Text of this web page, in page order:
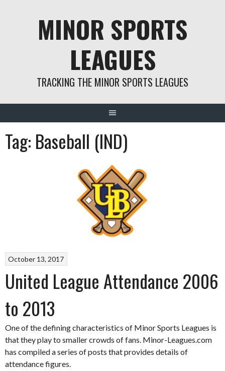
MINOR SPORTS
LEAGUES
TRACKING THE MINOR SPORTS LEAGUES
Tag: Baseball (IND)
October 13, 2017
United League Attendance 2006
to 2013
One of the defining characteristics of Minor Sports Leagues is
that they play to smaller crowds of fans. Minor-Leagues.com
has compiled a series of posts that provides details of
attendance figures.